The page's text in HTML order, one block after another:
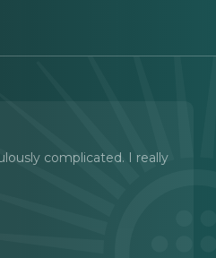
complicated. I really